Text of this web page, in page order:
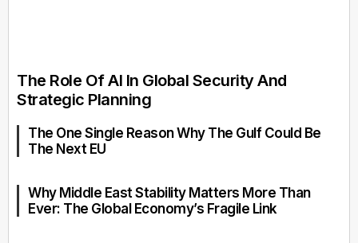
The Role Of AI In Global Security And
Strategic Planning
The One Single Reason Why The Gulf Could Be
The Next EU
Why Middle East Stability Matters More Than
Ever: The Global Economy’s Fragile Link